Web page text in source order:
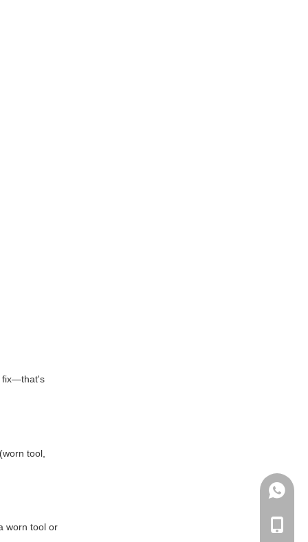
fix—that's
tool,
worn tool or